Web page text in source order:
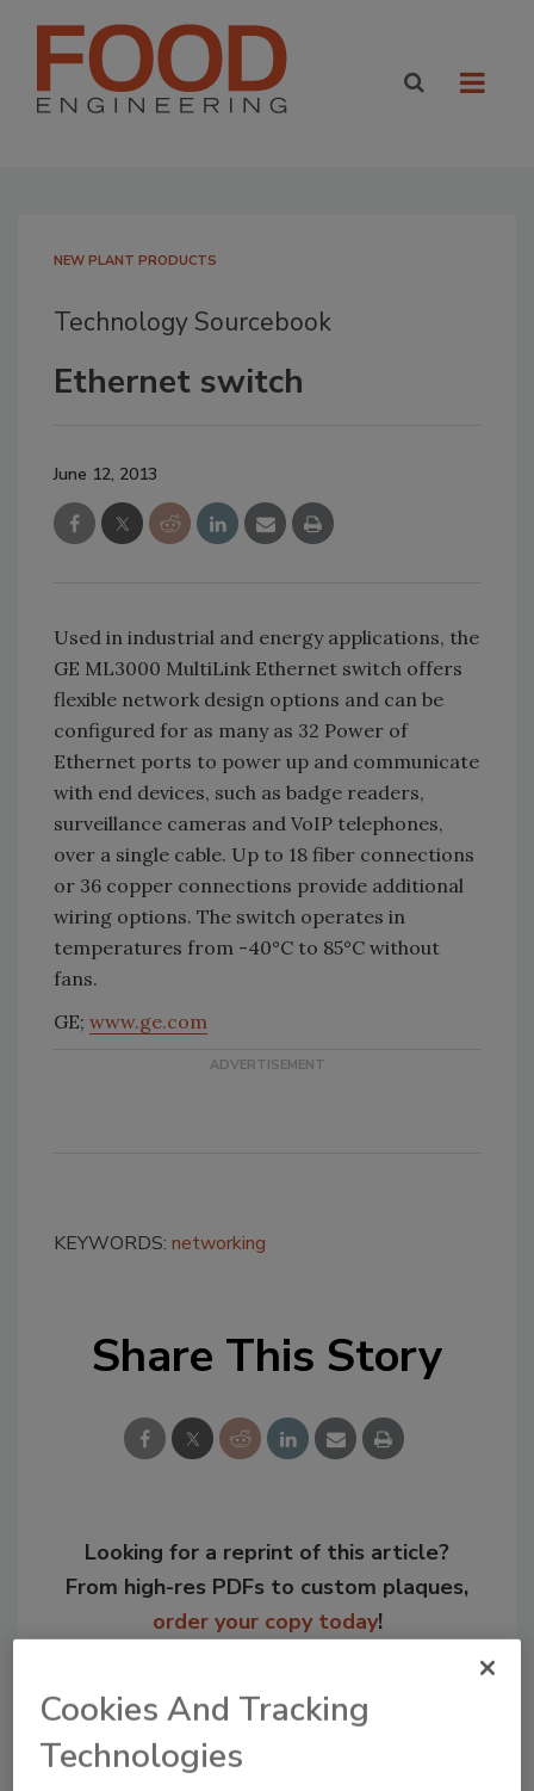
NEW PLANT PRODUCTS
Technology Sourcebook
Ethernet switch
June 12, 2013
Used in industrial and energy applications, the
GE ML3000 MultiLink Ethernet switch offers
flexible network design options and can be
configured for as many as 32 Power of
Ethernet ports to power up and communicate
with end devices, such as badge readers,
surveillance cameras and VoIP telephones,
over a single cable. Up to 18 fiber connections
or 36 copper connections provide additional
wiring options. The switch operates in
temperatures from -40°C to 85°C without
fans.
GE; www.ge.com
KEYWORDS: networking
Share This Story
Looking for a reprint of this article?
From high-res PDFs to custom plaques,
order your copy today!
Cookies And Tracking
Technologies